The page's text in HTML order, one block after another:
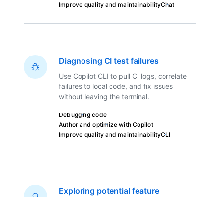
Improve quality and maintainabilityChat
Diagnosing CI test failures
Use Copilot CLI to pull CI logs, correlate
failures to local code, and fix issues
without leaving the terminal.
Debugging code
Author and optimize with Copilot
Improve quality and maintainabilityCLI
Exploring potential feature